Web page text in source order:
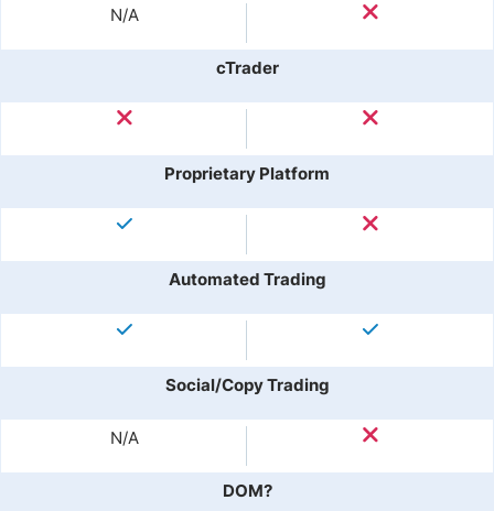
N/A
cTrader
Proprietary Platform
Automated Trading
Social/Copy Trading
N/A
DOM?